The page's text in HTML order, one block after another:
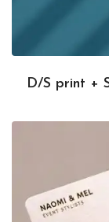
D/S print +